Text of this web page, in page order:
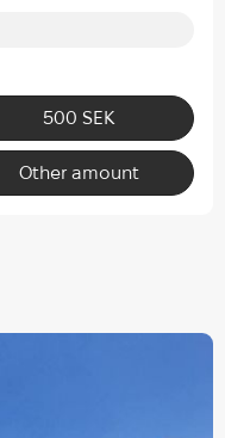
500 SEK
Other amount